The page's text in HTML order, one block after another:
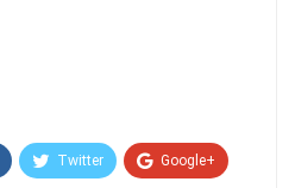
Twitter Google+